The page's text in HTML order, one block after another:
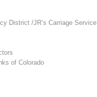
District /JR’s Carriage Service
of Colorado